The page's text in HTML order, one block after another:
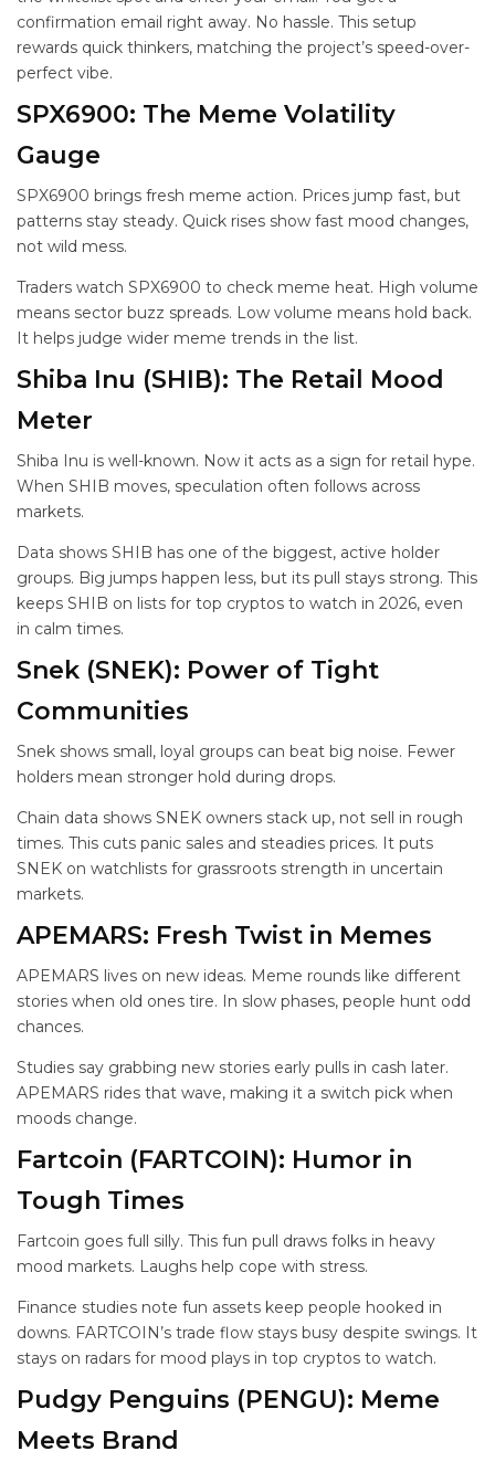
confirmation email right away. No hassle. This setup
rewards quick thinkers, matching the project’s speed-over-
perfect vibe.
SPX6900: The Meme Volatility
Gauge
SPX6900 brings fresh meme action. Prices jump fast, but
patterns stay steady. Quick rises show fast mood changes,
not wild mess.
Traders watch SPX6900 to check meme heat. High volume
means sector buzz spreads. Low volume means hold back.
It helps judge wider meme trends in the list.
Shiba Inu (SHIB): The Retail Mood
Meter
Shiba Inu is well-known. Now it acts as a sign for retail hype.
When SHIB moves, speculation often follows across
markets.
Data shows SHIB has one of the biggest, active holder
groups. Big jumps happen less, but its pull stays strong. This
keeps SHIB on lists for top cryptos to watch in 2026, even
in calm times.
Snek (SNEK): Power of Tight
Communities
Snek shows small, loyal groups can beat big noise. Fewer
holders mean stronger hold during drops.
Chain data shows SNEK owners stack up, not sell in rough
times. This cuts panic sales and steadies prices. It puts
SNEK on watchlists for grassroots strength in uncertain
markets.
APEMARS: Fresh Twist in Memes
APEMARS lives on new ideas. Meme rounds like different
stories when old ones tire. In slow phases, people hunt odd
chances.
Studies say grabbing new stories early pulls in cash later.
APEMARS rides that wave, making it a switch pick when
moods change.
Fartcoin (FARTCOIN): Humor in
Tough Times
Fartcoin goes full silly. This fun pull draws folks in heavy
mood markets. Laughs help cope with stress.
Finance studies note fun assets keep people hooked in
downs. FARTCOIN’s trade flow stays busy despite swings. It
stays on radars for mood plays in top cryptos to watch.
Pudgy Penguins (PENGU): Meme
Meets Brand